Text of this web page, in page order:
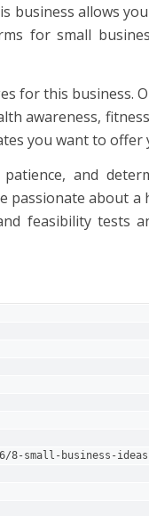
business allows
for small
for this business.
awareness,
you want to offer
and
about a
feasibility tests